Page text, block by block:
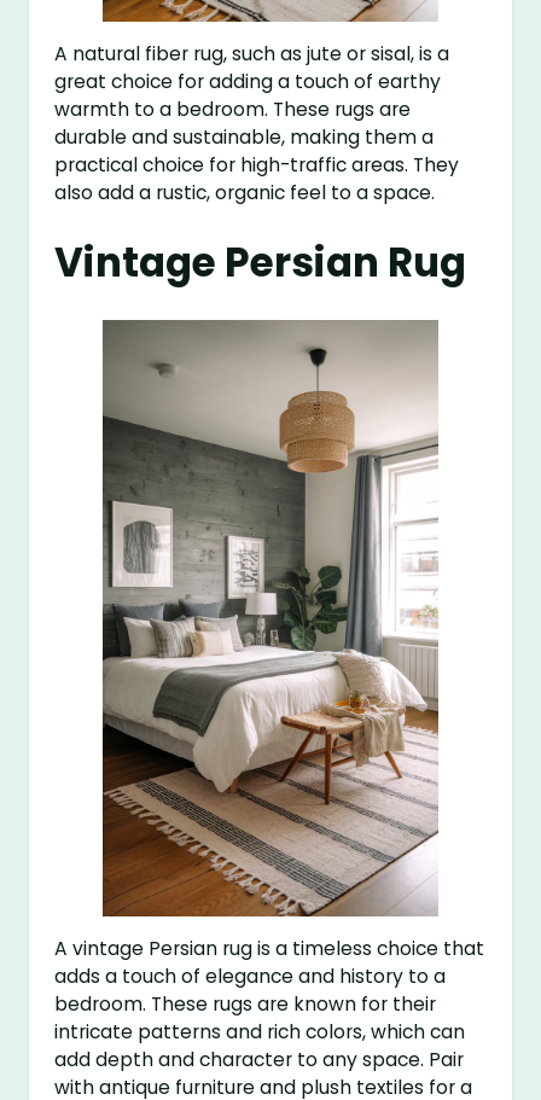
A natural fiber rug, such as jute or sisal, is a
great choice for adding a touch of earthy
warmth to a bedroom. These rugs are
durable and sustainable, making them a
practical choice for high-traffic areas. They
also add a rustic, organic feel to a space.
Vintage Persian Rug
A vintage Persian rug is a timeless choice that
adds a touch of elegance and history to a
bedroom. These rugs are known for their
intricate patterns and rich colors, which can
add depth and character to any space. Pair
with antique furniture and plush textiles for a